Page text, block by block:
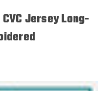
Jersey Long-